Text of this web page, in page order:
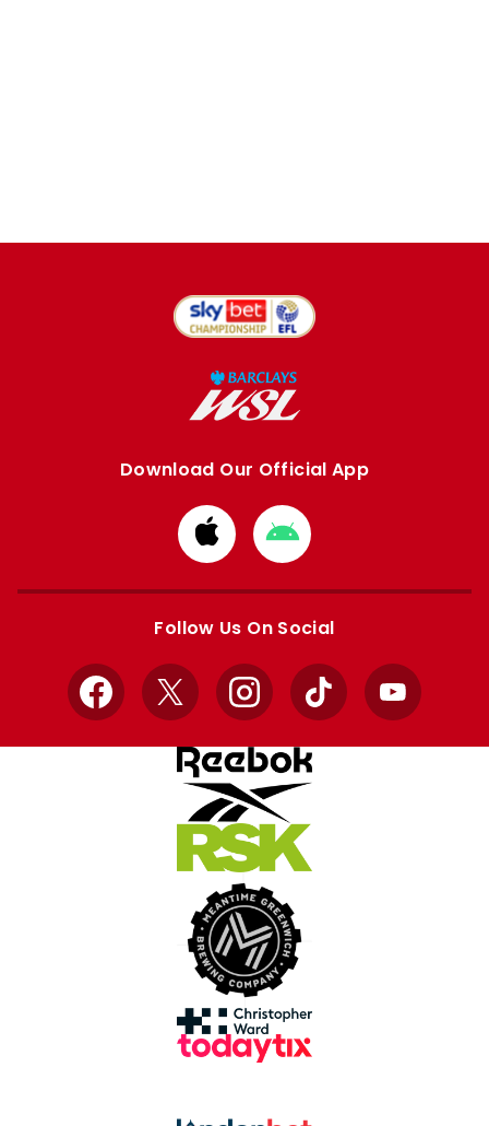
Download Our Official App
Download
from
Apple
Download
from
Google
Follow Us On Social
Facebook
X InstagramTikTok YouTube